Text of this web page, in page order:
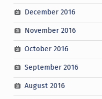
December 2016
November 2016
October 2016
September 2016
August 2016